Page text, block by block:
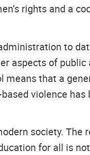
rights and a
to
aspects of
means that a
violence
society. The
for all is